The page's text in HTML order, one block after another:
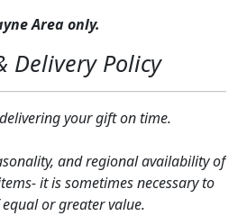
Area only.
Delivery Policy
your gift on time.
and regional availability of
it is sometimes necessary to
or greater value.